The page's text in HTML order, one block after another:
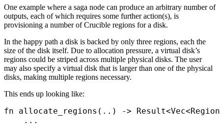
One example where a saga node can produce an arbitrary number of
outputs, each of which requires some further action(s), is
provisioning a number of Crucible regions for a disk.
In the happy path a disk is backed by only three regions, each the
size of the disk itself. Due to allocation pressure, a virtual disk’s
regions could be striped across multiple physical disks. The user
may also specify a virtual disk that is larger than one of the physical
disks, making multiple regions necessary.
This ends up looking like:
fn allocate_regions ( .. ) -> Result<Vec<Region
    ...